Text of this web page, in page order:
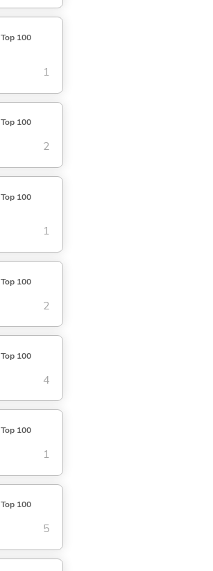
Top 100
1
Top 100
2
Top 100
1
Top 100
2
Top 100
4
Top 100
1
Top 100
5